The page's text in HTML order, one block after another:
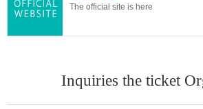
The official site is here
Inquiries the ticket